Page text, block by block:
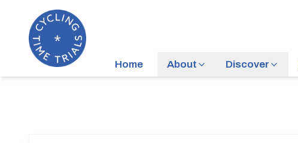
Home About Discover